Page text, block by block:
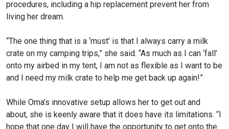
procedures, including a hip replacement prevent her from
living her dream.
“The one thing that is a ‘must’ is that I always carry a milk
crate on my camping trips,” she said. “As much as I can ‘fall’
onto my airbed in my tent, I am not as flexible as I want to be
and I need my milk crate to help me get back up again!”
While Oma’s innovative setup allows her to get out and
about, she is keenly aware that it does have its limitations. “I
hope that one day I will have the opportunity to get onto the